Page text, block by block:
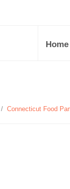
Home
/ Connecticut Food